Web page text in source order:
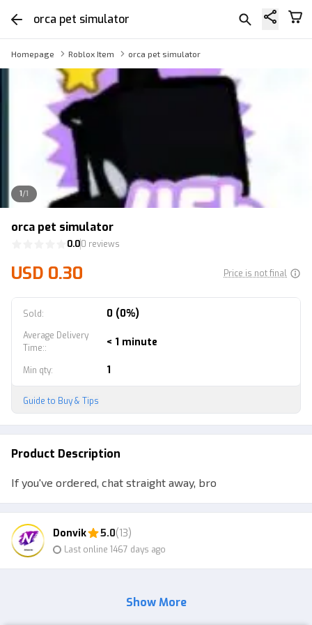
orca pet simulator
Homepage Roblox Item orca pet simulator
1/1
orca pet simulator
0.00 reviews
USD 0.30 Price is not final
Sold: 0 (0%)
Average Delivery
Time:: < 1 minute
Min qty: 1
Guide to Buy & Tips
Product Description
If you've ordered, chat straight away, bro
Donvik 5.0(13)
Last online 1467 days ago
Show More